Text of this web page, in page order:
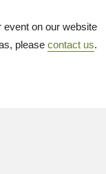
event on our website
please contact us.